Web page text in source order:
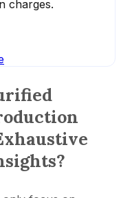
charges.